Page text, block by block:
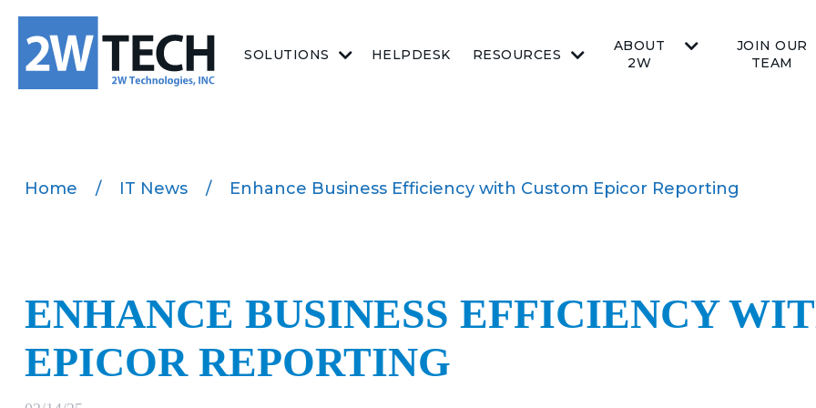
SOLUTIONS HELPDESK RESOURCES
ABOUT
2W
JOIN OUR
TEAM
Home / IT News / Enhance Business Efficiency with Custom Epicor Reporting
ENHANCE BUSINESS EFFICIENCY
EPICOR REPORTING